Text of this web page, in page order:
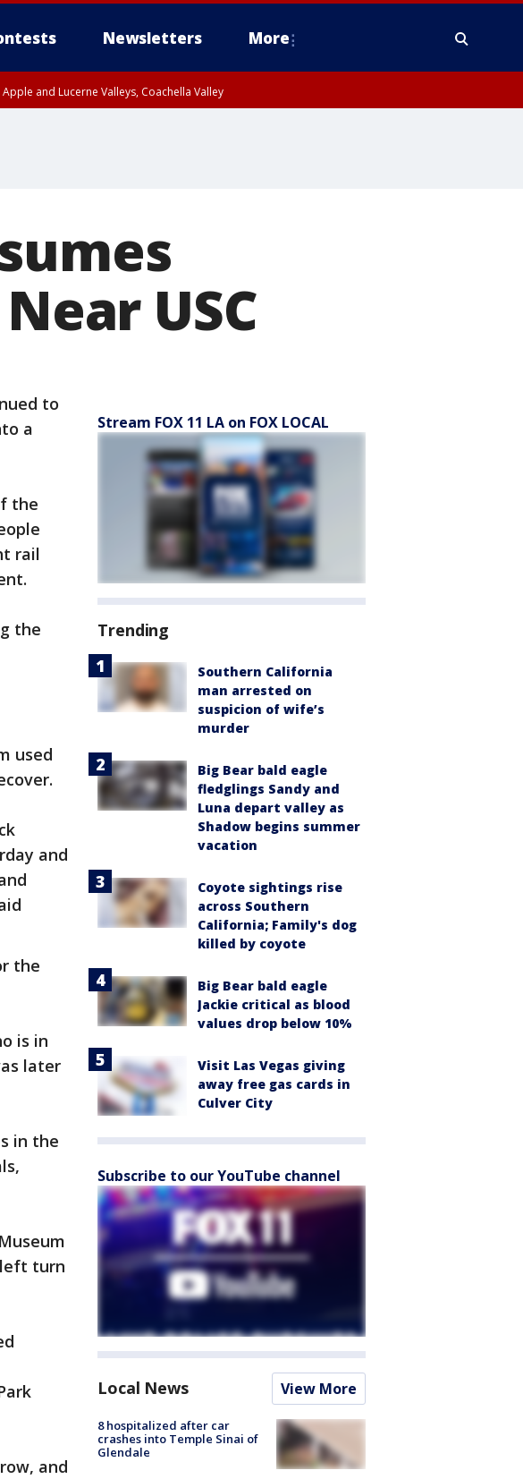
Newsletters More
and Lucerne Valleys, Coachella Valley
USC
to
a
the
rail
the
used
and
the
is in
later
in the
turn
and
Stream FOX 11 LA on FOX LOCAL
Trending
Southern California
man arrested on
suspicion of wife’s
murder
Big Bear bald eagle
fledglings Sandy and
Luna depart valley as
Shadow begins summer
vacation
Coyote sightings rise
across Southern
California; Family's dog
killed by coyote
Big Bear bald eagle
Jackie critical as blood
values drop below 10%
Visit Las Vegas giving
away free gas cards in
Culver City
Subscribe to our YouTube channel
Local News View More
8 hospitalized after car
crashes into Temple Sinai of
Glendale